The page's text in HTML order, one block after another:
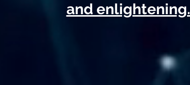
and enlightening.